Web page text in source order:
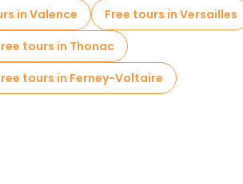
in Valence
Free tours in Versailles
tours in Thonac
tours in Ferney-Voltaire